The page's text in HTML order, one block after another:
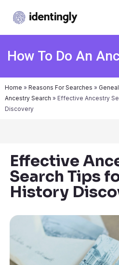
How To Do An
Home » Reasons For Searches »
Ancestry Search » Effective Ancestry
Discovery
Effective
Search Tips
History